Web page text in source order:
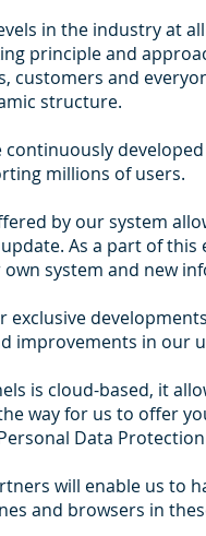
in the industry at
principle and
customers and
structure.
millions of users.
by our system
As a part of this
system and new
improvements in our
is cloud-based, it
way for us to offer
Data Protection
will enable us to
and browsers in